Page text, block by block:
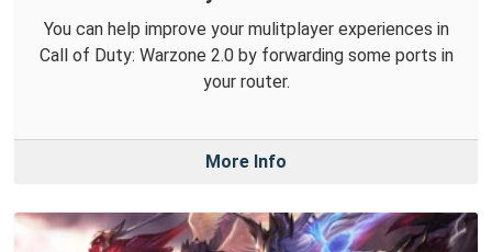
You can help improve your mulitplayer experiences in
Call of Duty: Warzone 2.0 by forwarding some ports in
your router.
More Info